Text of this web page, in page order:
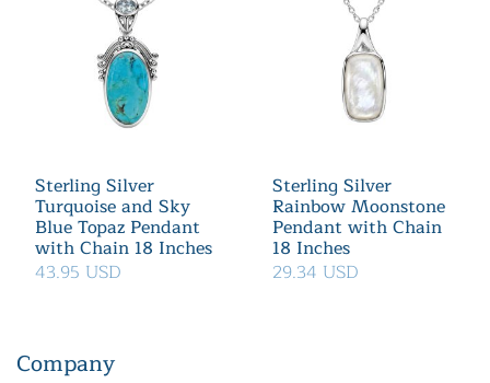
Sterling Silver
Turquoise and Sky
Blue Topaz Pendant
with Chain 18 Inches
43.95 USD
Sterling Silver
Rainbow Moonstone
Pendant with Chain
18 Inches
29.34 USD
Company